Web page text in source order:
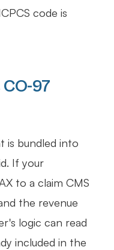
code is
97
is bundled into
If your
to a claim CMS
the revenue
logic can read
included in the